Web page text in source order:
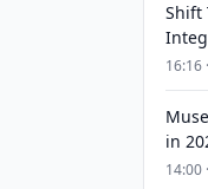
Shift
16:16
in
14:00